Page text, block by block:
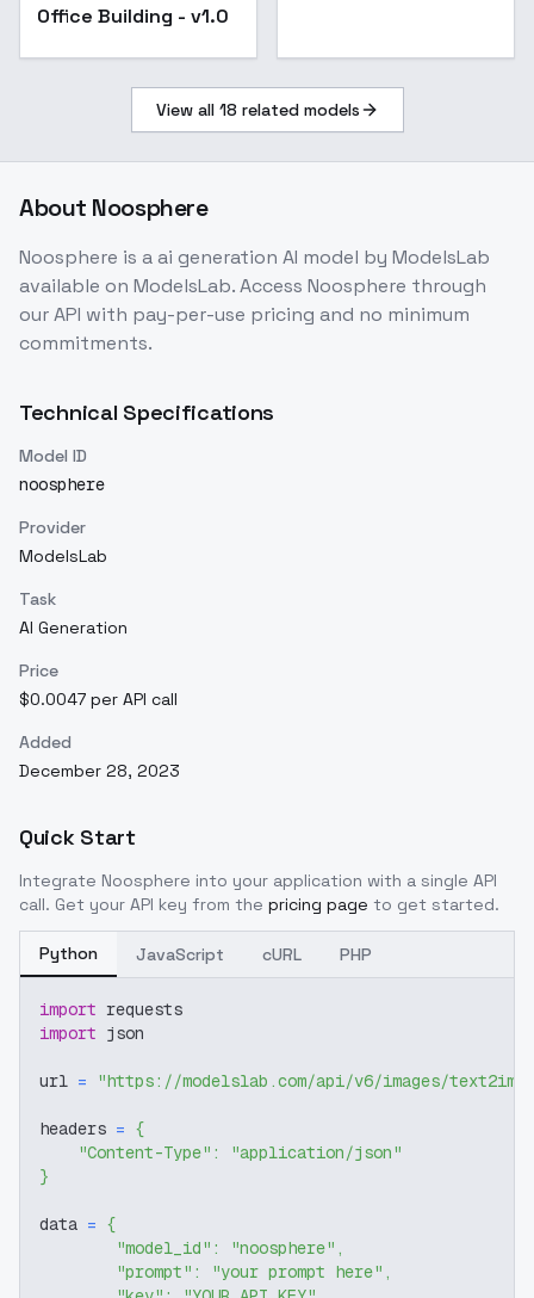
Office Building - v1.0
View all 18 related models
About Noosphere
Noosphere is aai generation AI model by ModelsLab
available on ModelsLab. Access Noosphere through
our API with pay-per-use pricing and no minimum
commitments.
Technical Specifications
Model ID
noosphere
Provider
ModelsLab
Task
AI Generation
Price
$0.0047 per API call
Added
December 28, 2023
Quick Start
Integrate Noosphere into your application with a single API
call. Get your API key from the pricing page to get started.
Python JavaScript cURL PHP
import requests
import json
url = "https://modelslab.com/api/v6/images/text2img"
headers = {
"Content-Type" :
"application/json"
}
data = {
"model_id" : "noosphere" ,
"prompt" : "your prompt here" ,